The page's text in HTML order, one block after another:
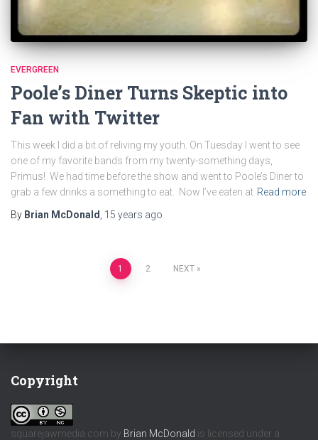
EVERGREEN
Poole’s Diner Turns Skeptic into
Fan with Twitter
This week I did a bit of reliving my youth. On Tuesday I went to see
one of my favorite bands from my twenty-something days,
Primus! We had time before the show and went to Poole’s Diner to
grab a few drinks a something to eat. Now I’ve eaten at Read more
By Brian McDonald 15 years ago
1 2 NEXT
Copyright
squarejawmedia.com by Brian McDonald is licensed under a